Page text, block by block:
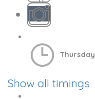
Thursday
Show all timings